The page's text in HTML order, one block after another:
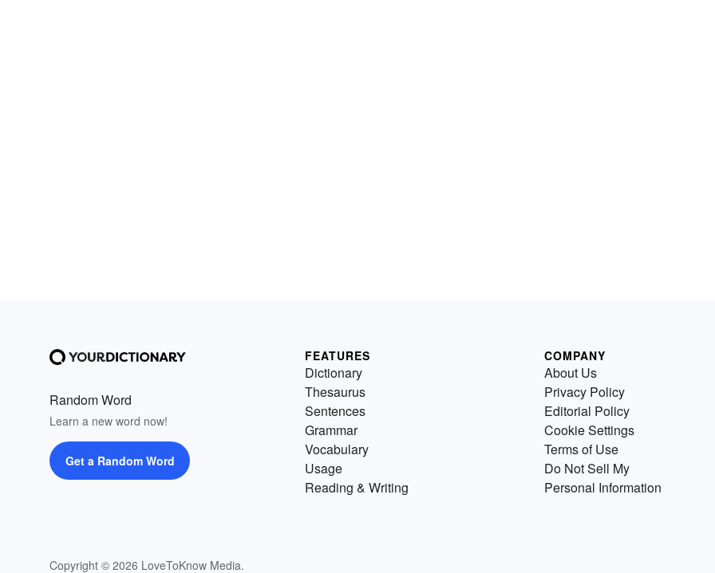
Random Word
Learn a new word now!
Get a Random Word
Copyright © 2026 LoveToKnow Media.
FEATURES
Dictionary
Thesaurus
Sentences
Grammar
Vocabulary
Usage
Reading & Writing
COMPANY
About Us
Privacy Policy
Editorial Policy
Cookie Settings
Terms of Use
Do Not Sell My
Personal Information